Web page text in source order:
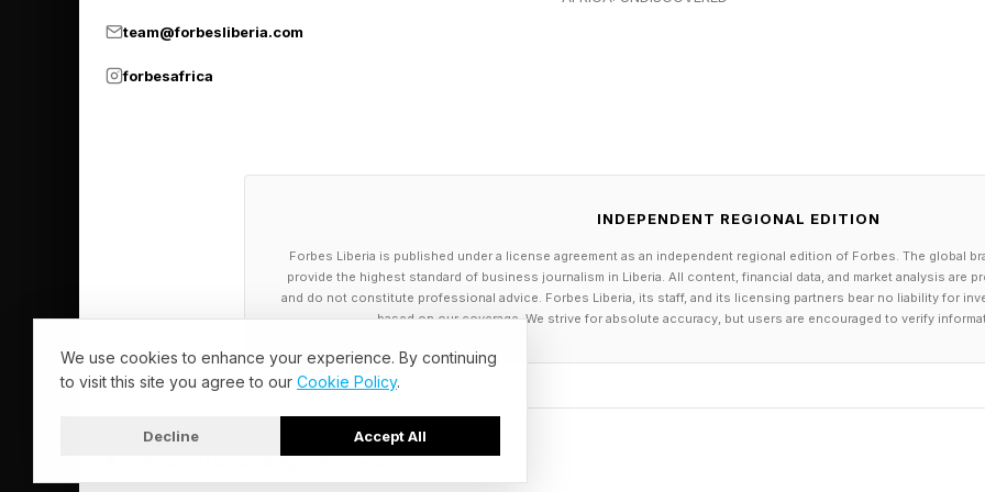
The former automation platforms like n8n had the hype of the day but
AI train. They are built around linear, chained assumptions and have
between steps or retrying gracefully when a tool fails.
The developer frameworks are the most capable option and carry the
is good at modeling the reasoning loop of an agent. Temporal is good at
survive failures, retries, and multi-day execution. Neither does both.
team@forbesliberia.com
forbesafrica
INDEPENDENT REGIONAL EDITION
Forbes Liberia is published under a license agreement as an independent regional edition of Forbes. The global
provide the highest standard of business journalism in Liberia. All content, financial data, and market analysis are
and do not constitute professional advice. Forbes Liberia, its staff, and its licensing partners bear no liability for
based on our coverage. We strive for absolute accuracy, but users are encouraged to verify
We use cookies to enhance your experience. By continuing
to visit this site you agree to our Cookie Policy.
Decline Accept All